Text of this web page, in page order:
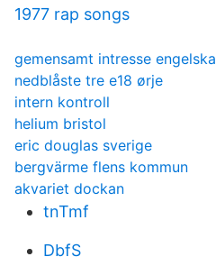
1977 rap songs
gemensamt intresse engelska
nedblåste tre e18 ørje
intern kontroll
helium bristol
eric douglas sverige
bergvärme flens kommun
akvariet dockan
tnTmf
DbfS